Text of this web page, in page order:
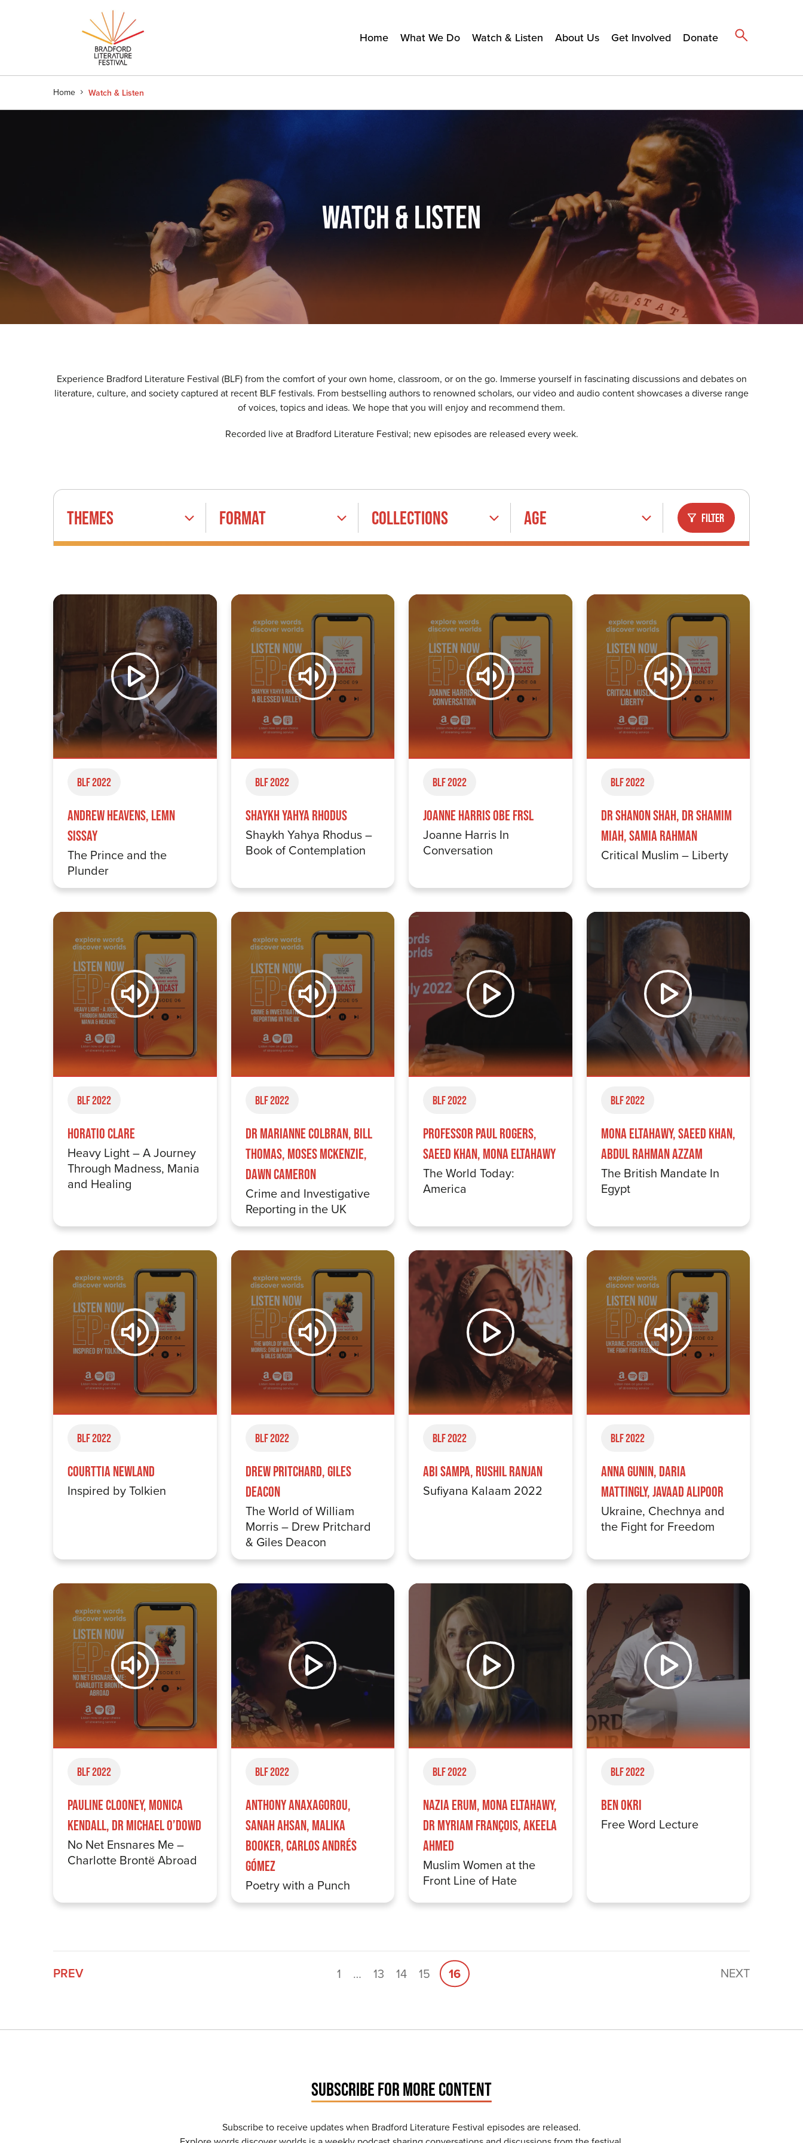
Home What We Do Watch & Listen About Us Get Involved Donate
Home Watch & Listen
WATCH & LISTEN
Experience Bradford Literature Festival (BLF) from the comfort of your own home, classroom, or on the go. Immerse yourself in fascinating discussions and debates on
literature, culture, and society captured at recent BLF festivals. From bestselling authors to renowned scholars, our video and audio content showcases a diverse range
of voices, topics and ideas. We hope that you will enjoy and recommend them.
Recorded live at Bradford Literature Festival; new episodes are released every week.
THEMES FORMAT COLLECTIONS AGE Filter
BLF 2022
Andrew Heavens, Lemn
Sissay
The Prince and the
Plunder
BLF 2022
Shaykh Yahya Rhodus
Shaykh Yahya Rhodus –
Book of Contemplation
BLF 2022
Joanne Harris OBE FRSL
Joanne Harris In
Conversation
BLF 2022
Dr Shanon Shah, Dr Shamim
Miah, Samia Rahman
Critical Muslim – Liberty
BLF 2022
Horatio Clare
Heavy Light – A Journey
Through Madness, Mania
and Healing
BLF 2022
Dr Marianne Colbran, Bill
Thomas, Moses McKenzie,
Dawn Cameron
Crime and Investigative
Reporting in the UK
BLF 2022
Professor Paul Rogers,
Saeed Khan, Mona Eltahawy
The World Today:
America
BLF 2022
Mona Eltahawy, Saeed Khan,
Abdul Rahman Azzam
The British Mandate In
Egypt
BLF 2022
Courttia Newland
Inspired by Tolkien
BLF 2022
Drew Pritchard, Giles
Deacon
The World of William
Morris – Drew Pritchard
& Giles Deacon
BLF 2022
Abi Sampa, Rushil Ranjan
Sufiyana Kalaam 2022
BLF 2022
Anna Gunin, Daria
Mattingly, Javaad Alipoor
Ukraine, Chechnya and
the Fight for Freedom
BLF 2022
Pauline Clooney, Monica
Kendall, Dr Michael O’Dowd
No Net Ensnares Me –
Charlotte Brontë Abroad
BLF 2022
Anthony Anaxagorou,
Sanah Ahsan, Malika
Booker, Carlos Andrés
Gómez
Poetry with a Punch
BLF 2022
Nazia Erum, Mona Eltahawy,
Dr Myriam François, Akeela
Ahmed
Muslim Women at the
Front Line of Hate
BLF 2022
Ben Okri
Free Word Lecture
PREV 1 … 13 14 15 16 NEXT
SUBSCRIBE FOR MORE CONTENT
Subscribe to receive updates when Bradford Literature Festival episodes are released.